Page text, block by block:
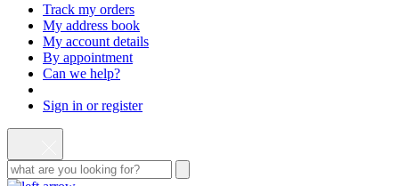
Track my orders
My address book
My account details
By appointment
Can we help?
Sign in or register